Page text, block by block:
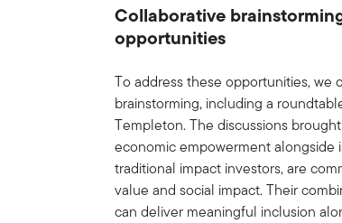
Collaborative
opportunities
To address these opportunities,
brainstorming, including a
Templeton. The discussions
economic empowerment alongside
traditional impact investors, are
value and social impact. Their
can deliver meaningful inclusion